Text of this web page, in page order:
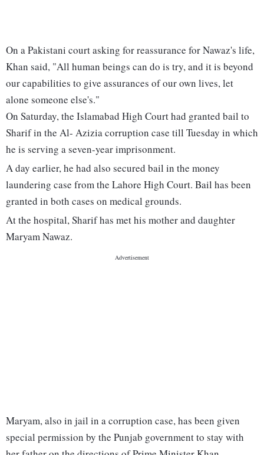
On a Pakistani court asking for reassurance for Nawaz's life,
Khan said, "All human beings can do is try, and it is beyond
our capabilities to give assurances of our own lives, let
alone someone else's."
On Saturday, the Islamabad High Court had granted bail to
Sharif in the Al- Azizia corruption case till Tuesday in which
he is serving a seven-year imprisonment.
A day earlier, he had also secured bail in the money
laundering case from the Lahore High Court. Bail has been
granted in both cases on medical grounds.
At the hospital, Sharif has met his mother and daughter
Maryam Nawaz.
Maryam, also in jail in a corruption case, has been given
special permission by the Punjab government to stay with